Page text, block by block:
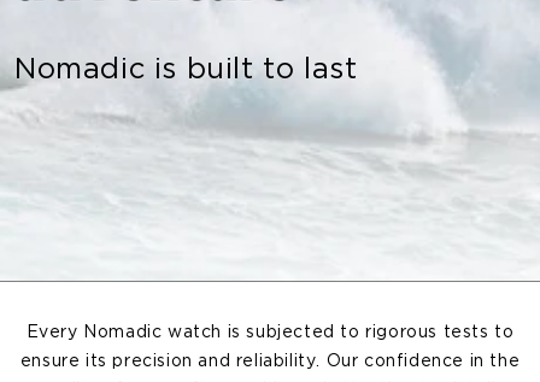
Nomadic is built to last
Every Nomadic watch is subjected to rigorous tests to
ensure its precision and reliability. Our confidence in the